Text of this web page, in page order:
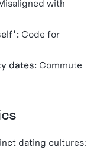
with
Code for
dates: Commute
dating cultures: